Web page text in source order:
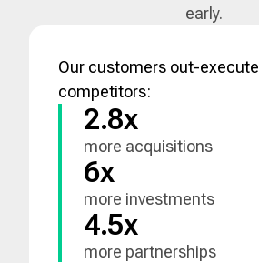
early.
Our customers out-execute
competitors:
2.8x
more acquisitions
6x
more investments
4.5x
more partnerships